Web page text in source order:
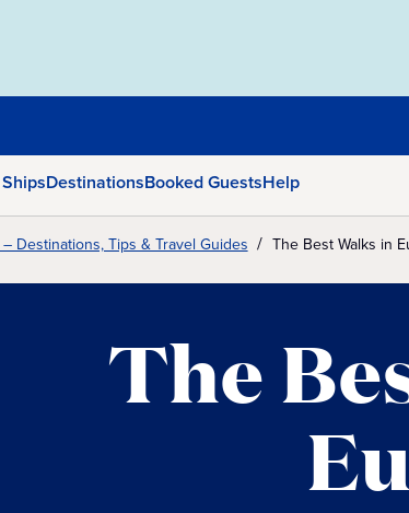
DestinationsBooked GuestsHelp
Destinations, Tips & Travel Guides The Best Walks in
The